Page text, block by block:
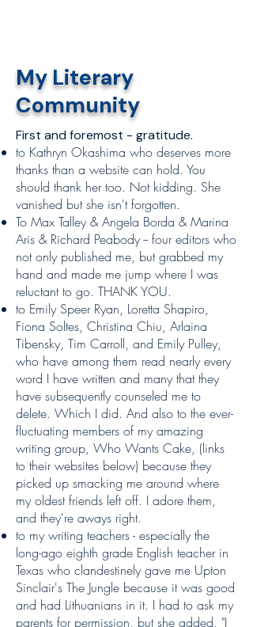
My Literary
Community
First and foremost - gratitude.​​
to Kathryn Okashima who deserves more
thanks than a website can hold. You
should thank her too. Not kidding. She
vanished but she isn't forgotten.
To Max Talley & Angela Borda & Marina
Aris & Richard Peabody -- four editors who
not only published me, but grabbed my
hand and made me jump where I was
reluctant to go. THANK YOU.
to Emily Speer Ryan, Loretta Shapiro,
Fiona Soltes, Christina Chiu, Arlaina
Tibensky, Tim Carroll, and Emily Pulley,
who have among them read nearly every
word I have written and many that they
have subsequently counseled me to
delete. Which I did. And also to the ever-
fluctuating members of my amazing
writing group, Who Wants Cake, (links
to their websites below) because they
picked up smacking me around where
my oldest friends left off. I adore them,
and they're aways right.
to my writing teachers - especially the
long-ago eighth grade English teacher in
Texas who clandestinely gave me Upton
Sinclair's The Jungle because it was good
and had Lithuanians in it. I had to ask my
parents for permission, but she added, "I